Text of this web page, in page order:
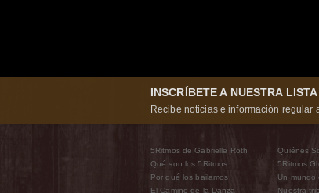
INSCRÍBETE A NUESTRA
Recibe noticias e información regular
5Ritmos de Gabrielle Roth
Qué son los 5Ritmos
Por qué los bailamos
El Camino de la Danza
Quiénes
5Ritmos
Un mundo
Nuestra